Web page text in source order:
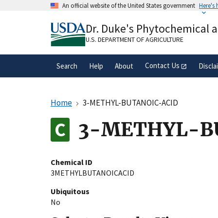
An official website of the United States government Here's
A.govwebsite belongs to an official
organization in the United States.
Dr. Duke's Phytochemical
U.S. DEPARTMENT OF AGRICULTURE
Search Help About Contact Us
Home 3-METHYL-BUTANOIC-ACID
3-METHYL-
Chemical ID
3METHYLBUTANOICACID
Ubiquitous
No